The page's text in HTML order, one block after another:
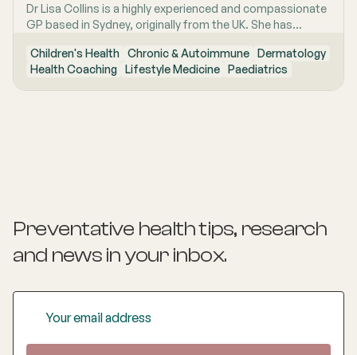
Dr Lisa Collins is a highly experienced and compassionate
GP based in Sydney, originally from the UK. She has
about lifestyle medicine and offers personalised
consultations helping people to improve their physical
health and mental wellbeing. As a Health Coach she
Children's Health Chronic & Autoimmune Dermatology
Health Coaching Lifestyle Medicine Paediatrics
Preventative health tips, research
and news in your inbox.